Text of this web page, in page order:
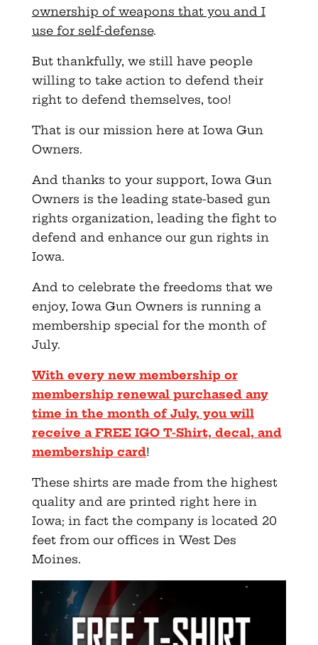
ownership of weapons that you and I
use for self-defense.
But thankfully, we still have people
willing to take action to defend their
right to defend themselves, too!
That is our mission here at Iowa Gun
Owners.
And thanks to your support, Iowa Gun
Owners is the leading state-based gun
rights organization, leading the fight to
defend and enhance our gun rights in
Iowa.
And to celebrate the freedoms that we
enjoy, Iowa Gun Owners is running a
membership special for the month of
July.
With every new membership or
membership renewal purchased any
time in the month of July, you will
receive a FREE IGO T-Shirt, decal, and
membership card!
These shirts are made from the highest
quality and are printed right here in
Iowa; in fact the company is located 20
feet from our offices in West Des
Moines.